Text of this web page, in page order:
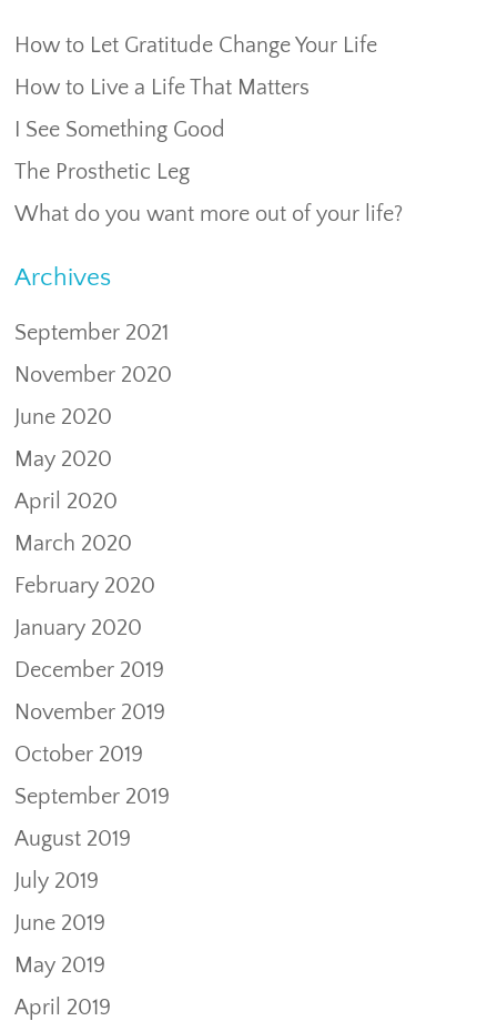
How to Let Gratitude Change Your Life
How to Live a Life That Matters
I See Something Good
The Prosthetic Leg
What do you want more out of your life?
Archives
September 2021
November 2020
June 2020
May 2020
April 2020
March 2020
February 2020
January 2020
December 2019
November 2019
October 2019
September 2019
August 2019
July 2019
June 2019
May 2019
April 2019